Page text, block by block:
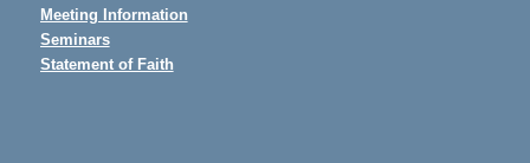
Meeting Information
Seminars
Statement of Faith